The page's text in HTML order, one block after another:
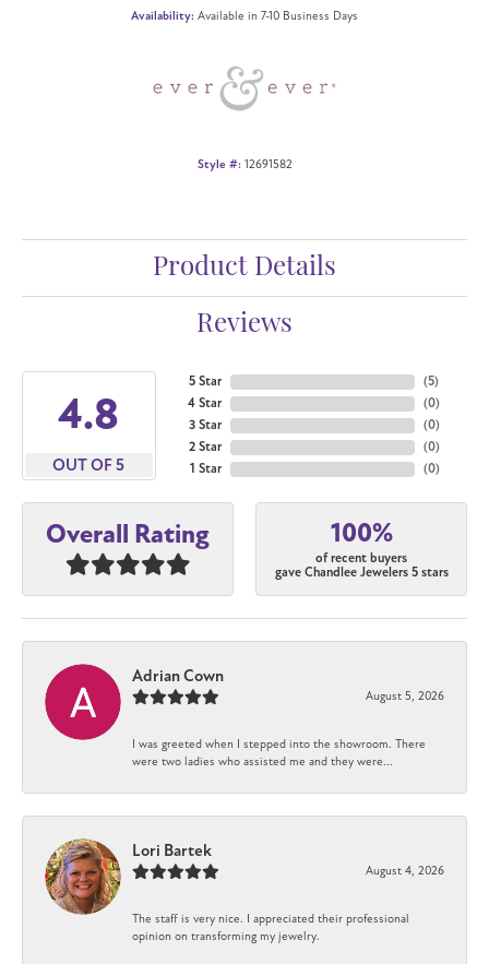
Availability: Available in 7-10 Business Days
Style #: 12691582
Product Details
Reviews
4.8
OUT OF 5
5 Star
4 Star
3 Star
2 Star
1 Star
(5)
(0)
(0)
(0)
(0)
Overall Rating 100%
of recent buyers
gave Chandlee Jewelers 5 stars
Adrian Cown
August 5, 2026
I was greeted when I stepped into the showroom. There
were two ladies who assisted me and they were...
Lori Bartek
August 4, 2026
The staff is very nice. I appreciated their professional
opinion on transforming my jewelry.